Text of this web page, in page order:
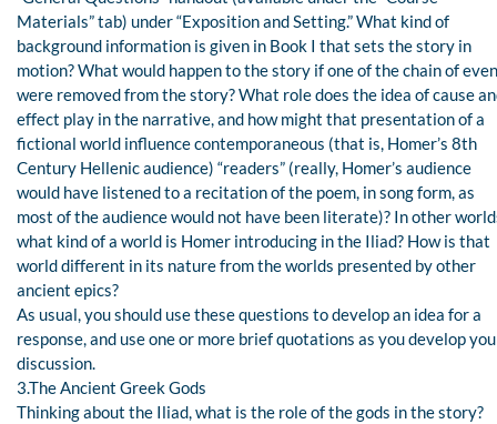
Materials” tab) under “Exposition and Setting.” What kind of
background information is given in Book I that sets the story in
motion? What would happen to the story if one of the chain of
were removed from the story? What role does the idea of cause
effect play in the narrative, and how might that presentation of a
fictional world influence contemporaneous (that is, Homer’s 8th
Century Hellenic audience) “readers” (really, Homer’s audience
would have listened to a recitation of the poem, in song form, as
most of the audience would not have been literate)? In other
what kind of a world is Homer introducing in the Iliad? How is that
world different in its nature from the worlds presented by other
ancient epics?
As usual, you should use these questions to develop an idea for a
response, and use one or more brief quotations as you develop
discussion.
3.The Ancient Greek Gods
Thinking about the Iliad, what is the role of the gods in the story?